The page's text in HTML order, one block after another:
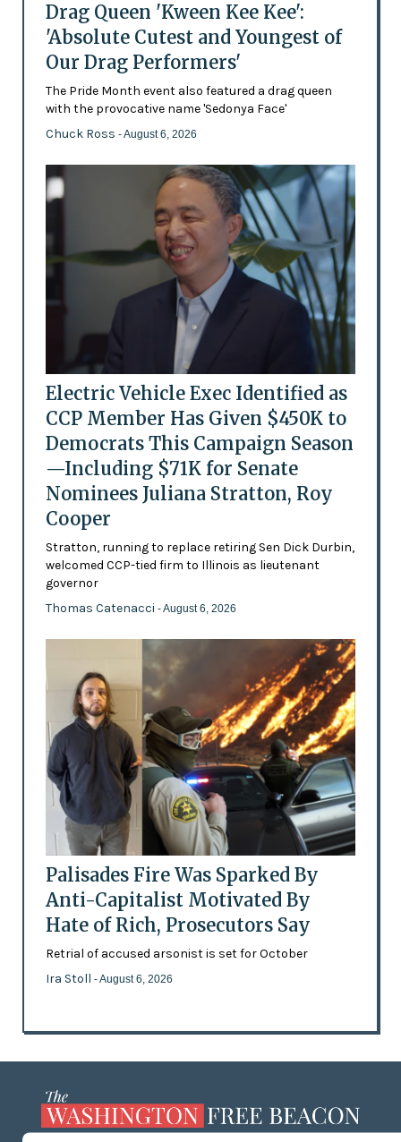
Drag Queen 'Kween Kee Kee':
'Absolute Cutest and Youngest of
Our Drag Performers'
The Pride Month event also featured a drag queen
with the provocative name 'Sedonya Face'
Chuck Ross - August 6, 2026
Electric Vehicle Exec Identified as
CCP Member Has Given $450K to
Democrats This Campaign Season
—Including $71K for Senate
Nominees Juliana Stratton, Roy
Cooper
Stratton, running to replace retiring Sen Dick Durbin,
welcomed CCP-tied firm to Illinois as lieutenant
governor
Thomas Catenacci - August 6, 2026
Palisades Fire Was Sparked By
Anti-Capitalist Motivated By
Hate of Rich, Prosecutors Say
Retrial of accused arsonist is set for October
Ira Stoll - August 6, 2026